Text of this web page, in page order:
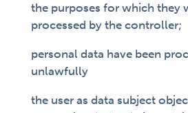
the purposes for which they
processed by the controller;
personal data have been
unlawfully
the user as data subject